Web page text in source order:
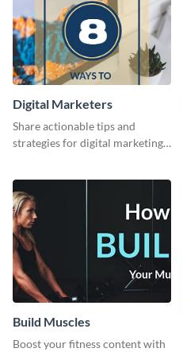
Digital Marketers
Share actionable tips and
strategies for digital marketing
Build Muscles
Boost your fitness content with